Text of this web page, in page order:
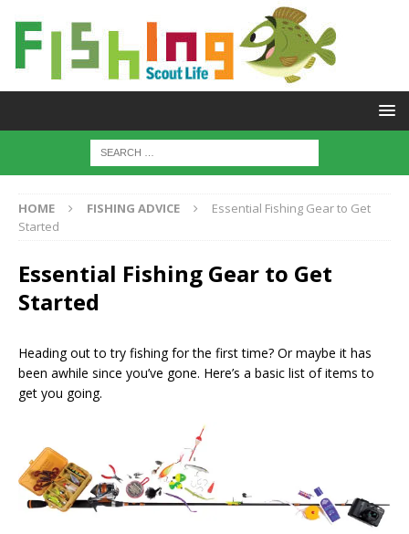
HOME FISHING ADVICE
Essential Fishing Gear to Get
Started
Essential Fishing Gear to Get
Started
Heading out to try fishing for the first time? Or maybe it has
been awhile since you’ve gone. Here’s a basic list of items to
get you going.